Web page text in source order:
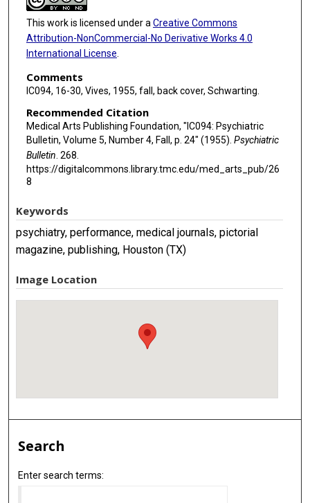
This work is licensed under a Creative Commons
Attribution-NonCommercial-No Derivative Works 4.0
International License
Comments
IC094, 16-30, Vives, 1955, fall, back cover, Schwarting.
Recommended Citation
Medical Arts Publishing Foundation, "IC094: Psychiatric
Bulletin, Volume 5, Number 4, Fall, p. 24" (1955). Psychiatric
Bulletin. 268.
https://digitalcommons.library.tmc.edu/med_arts_pub/26
8
Keywords
psychiatry, performance, medical journals, pictorial
magazine, publishing, Houston (TX)
Image Location
Search
Enter search terms: